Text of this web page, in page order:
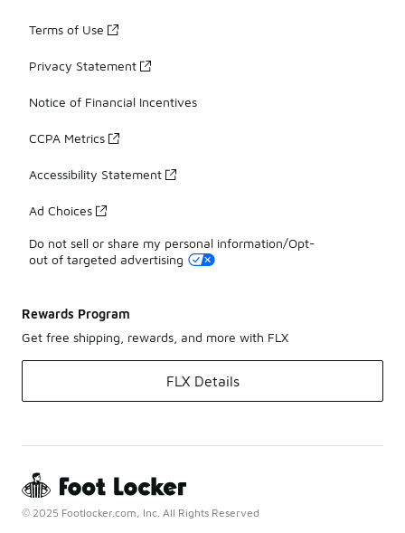
Terms of Use
Privacy Statement
Notice of Financial Incentives
CCPA Metrics
Accessibility Statement
Ad Choices
Do not sell or share my personal information/Opt-
out of targeted advertising
Rewards Program
Get free shipping, rewards, and more with FLX
FLX Details
© 2025 Footlocker.com, Inc. All Rights Reserved